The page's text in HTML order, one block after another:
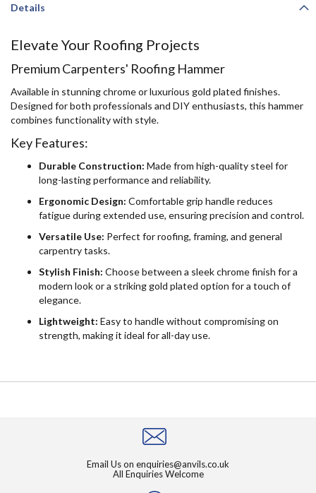
Details
Elevate Your Roofing Projects
Premium Carpenters' Roofing Hammer
Available in stunning chrome or luxurious gold plated finishes.
Designed for both professionals and DIY enthusiasts, this hammer
combines functionality with style.
Key Features:
Durable Construction: Made from high-quality steel for
long-lasting performance and reliability.
Ergonomic Design: Comfortable grip handle reduces
fatigue during extended use, ensuring precision and control.
Versatile Use: Perfect for roofing, framing, and general
carpentry tasks.
Stylish Finish: Choose between a sleek chrome finish for a
modern look or a striking gold plated option for a touch of
elegance.
Lightweight: Easy to handle without compromising on
strength, making it ideal for all-day use.
Email Us on enquiries@anvils.co.uk
All Enquiries Welcome